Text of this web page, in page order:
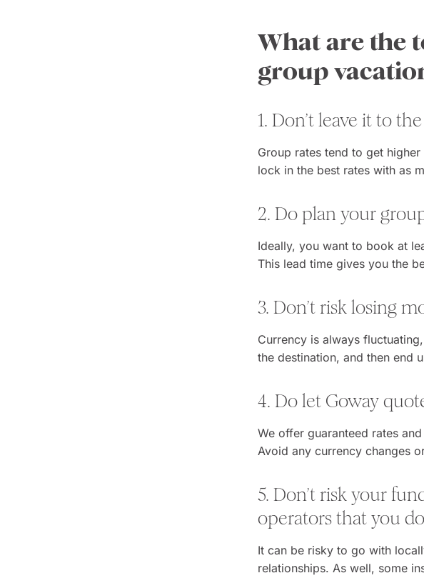
What are the
group
1. Don’t leave it to
Group rates tend to get
lock in the best rates with as
2. Do plan your
Ideally, you want to book at
This lead time gives you the
3. Don’t risk losing
Currency is always
the destination, and then end
4. Do let Goway
We offer guaranteed rates
Avoid any currency changes
5. Don’t risk your
operators that you
It can be risky to go with
relationships. As well, some